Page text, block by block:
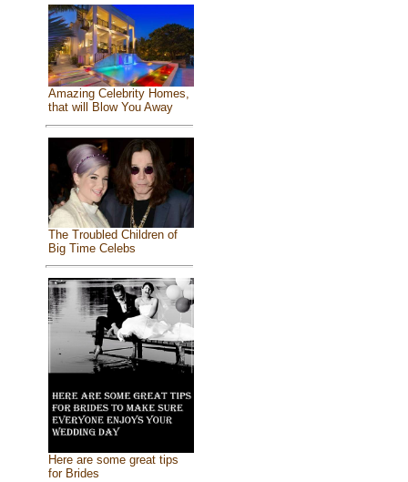
Amazing Celebrity Homes,
that will Blow You Away
The Troubled Children of
Big Time Celebs
Here are some great tips
for Brides